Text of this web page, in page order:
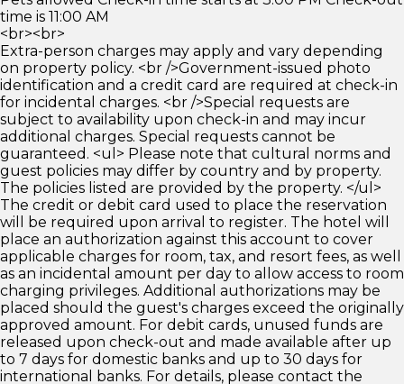
time is 11:00 AM
<br><br>
Extra-person charges may apply and vary depending
on property policy. <br />Government-issued photo
identification and a credit card are required at check-in
for incidental charges. <br />Special requests are
subject to availability upon check-in and may incur
additional charges. Special requests cannot be
guaranteed. <ul> Please note that cultural norms and
guest policies may differ by country and by property.
The policies listed are provided by the property. </ul>
The credit or debit card used to place the reservation
will be required upon arrival to register. The hotel will
place an authorization against this account to cover
applicable charges for room, tax, and resort fees, as well
as an incidental amount per day to allow access to room
charging privileges. Additional authorizations may be
placed should the guest's charges exceed the originally
approved amount. For debit cards, unused funds are
released upon check-out and made available after up
to 7 days for domestic banks and up to 30 days for
international banks. For details, please contact the